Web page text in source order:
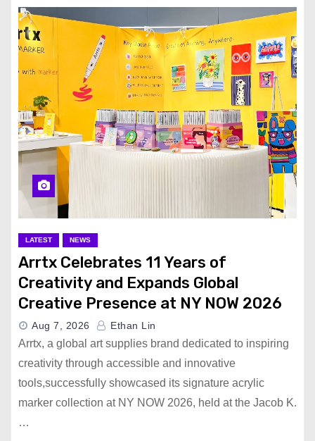
LATEST NEWS
Arrtx Celebrates 11 Years of
Creativity and Expands Global
Creative Presence at NY NOW 2026
Aug 7, 2026 Ethan Lin
Arrtx, a global art supplies brand dedicated to inspiring
creativity through accessible and innovative
tools,successfully showcased its signature acrylic
marker collection at NY NOW 2026, held at the Jacob K.
…